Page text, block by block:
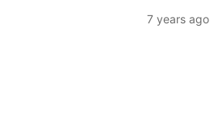
7 years ago